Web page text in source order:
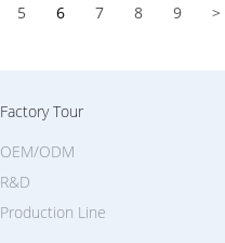
5 6 7 8 9 >
Factory Tour
Production Line
OEM/ODM
R&D